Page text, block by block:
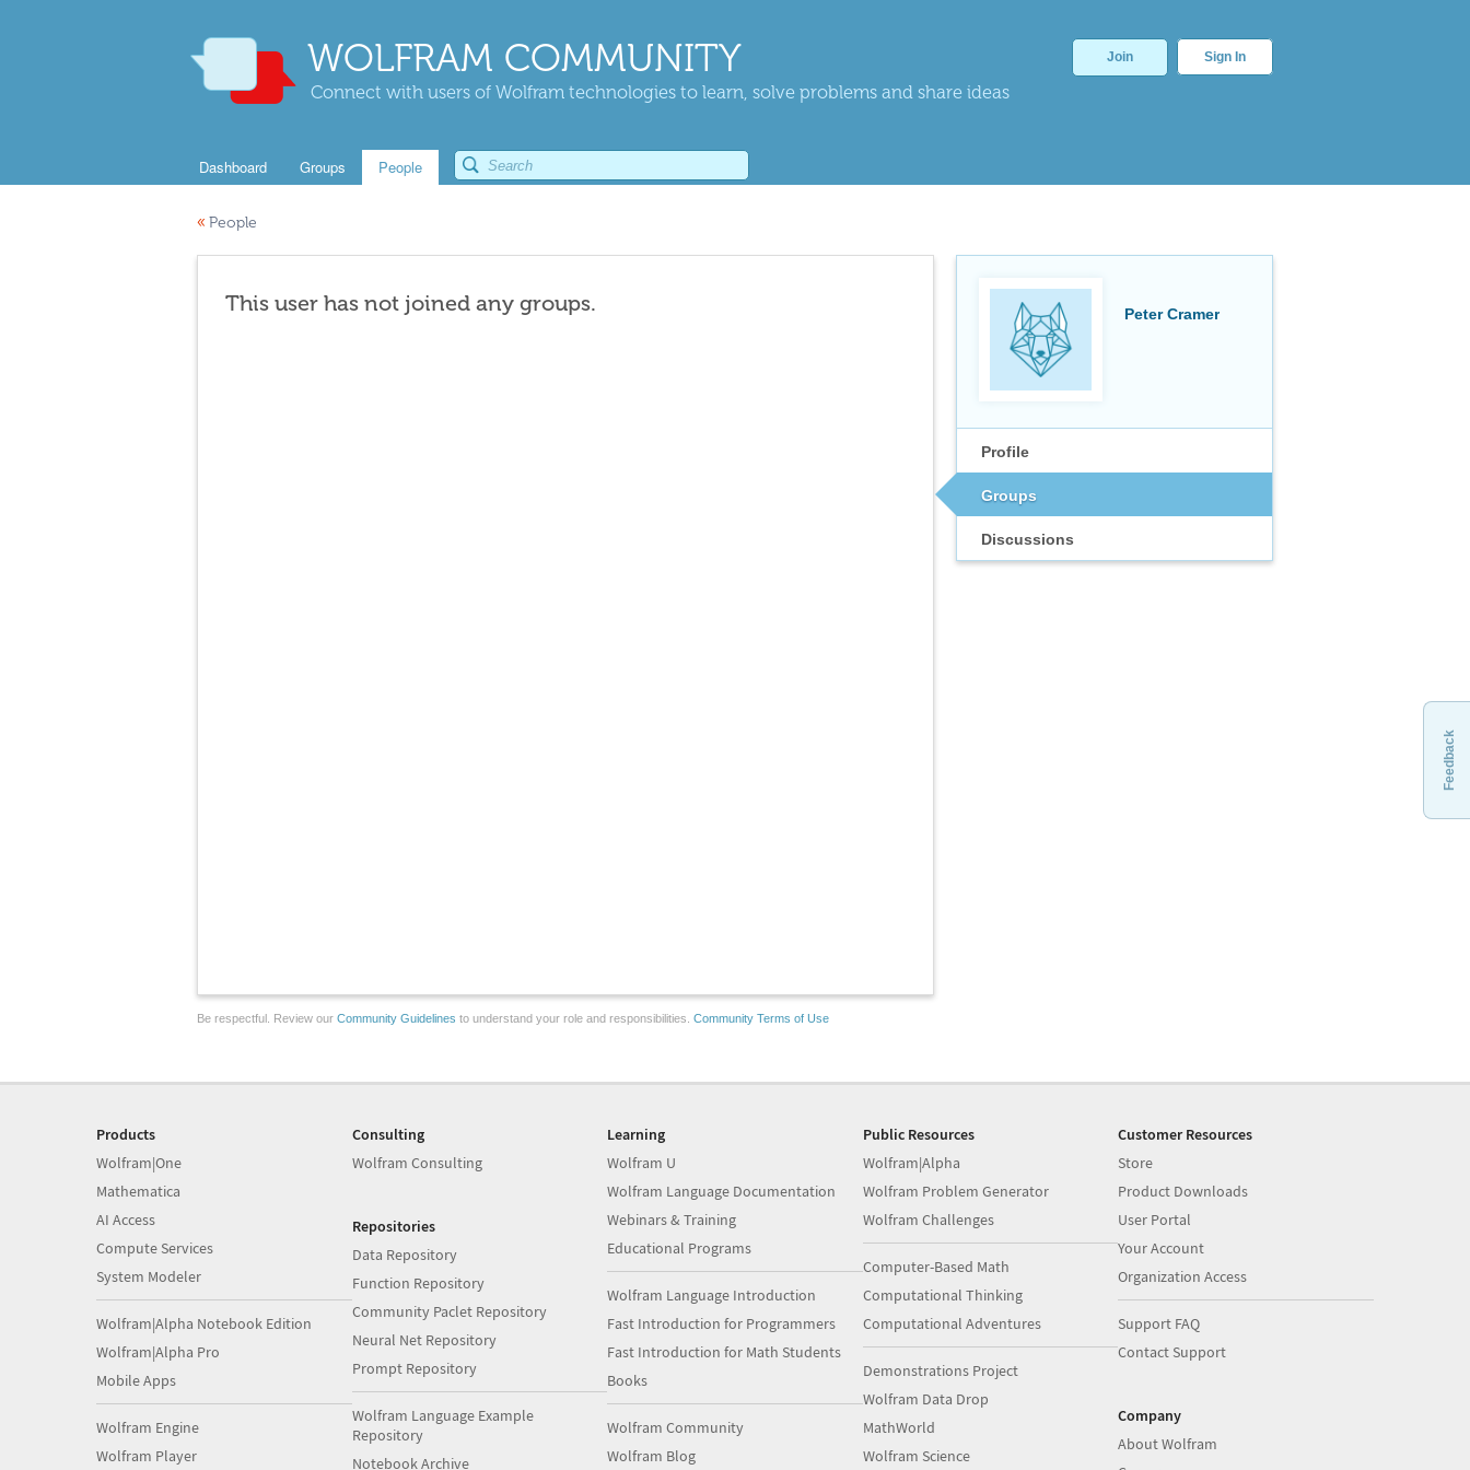
WOLFRAM COMMUNITY
Connect with users of Wolfram technologies to learn, solve problems and share ideas
Join Sign In
Dashboard Groups People
« People
Peter Cramer
Profile
Groups
Discussions
This user has not joined any groups.
Be respectful. Review our Community Guidelines to understand your role and responsibilities. Community Terms of Use
Feedback
Products
Wolfram|One
Mathematica
AI Access
Compute Services
System Modeler
Wolfram|Alpha Notebook Edition
Wolfram|Alpha Pro
Mobile Apps
Wolfram Engine
Wolfram Player
Consulting
Wolfram Consulting
Repositories
Data Repository
Function Repository
Community Paclet Repository
Neural Net Repository
Prompt Repository
Wolfram Language Example
Repository
Notebook Archive
Learning
Wolfram U
Wolfram Language Documentation
Webinars & Training
Educational Programs
Wolfram Language Introduction
Fast Introduction for Programmers
Fast Introduction for Math Students
Books
Wolfram Community
Wolfram Blog
Public Resources
Wolfram|Alpha
Wolfram Problem Generator
Wolfram Challenges
Computer-Based Math
Computational Thinking
Computational Adventures
Demonstrations Project
Wolfram Data Drop
MathWorld
Wolfram Science
Customer Resources
Store
Product Downloads
User Portal
Your Account
Organization Access
Support FAQ
Contact Support
Company
About Wolfram